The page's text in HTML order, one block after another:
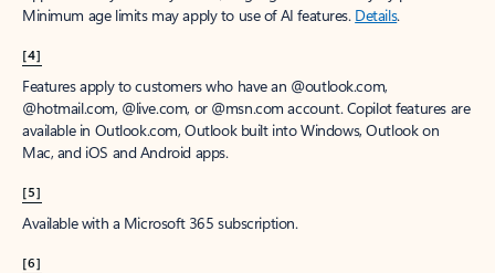
Minimum age limits may apply to use of AI features. Details.
[4]
Features apply to customers who have an @outlook.com,
@hotmail.com, @live.com, or @msn.com account. Copilot features are
available in Outlook.com, Outlook built into Windows, Outlook on
Mac, and iOS and Android apps.
[5]
Available with a Microsoft 365 subscription.
[6]